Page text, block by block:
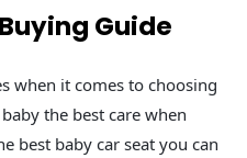
Guide
when it comes to choosing
the best care when
best baby car seat you can